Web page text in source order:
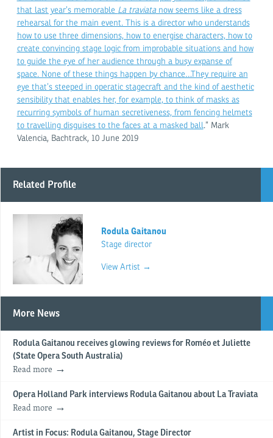
that last year’s memorable La traviatanow seems like a dress
rehearsal for the main event. This is a director who understands
how to use three dimensions, how to energise characters, how to
create convincing stage logic from improbable situations and how
to guide the eye of her audience through a busy expanse of
space. None of these things happen by chance…They require an
eye that’s steeped in operatic stagecraft and the kind of aesthetic
sensibility that enables her, for example, to think of masks as
recurring symbols of human secretiveness, from fencing helmets
to travelling disguises to the faces at a masked ball .” Mark
Valencia, Bachtrack, 10 June 2019
Related Profile
Rodula Gaitanou
Stage director
View Artist →
More News
Rodula Gaitanou receives glowing reviews for Roméo et Juliette
(State Opera South Australia)
Read more
Opera Holland Park interviews Rodula Gaitanou about La Traviata
Read more
Artist in Focus: Rodula Gaitanou, Stage Director